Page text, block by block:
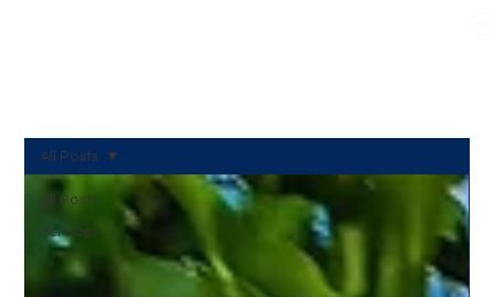
All Posts
Services
All Posts